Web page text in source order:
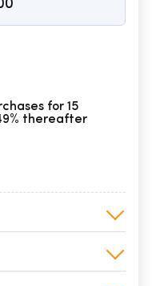
for 15
thereafter